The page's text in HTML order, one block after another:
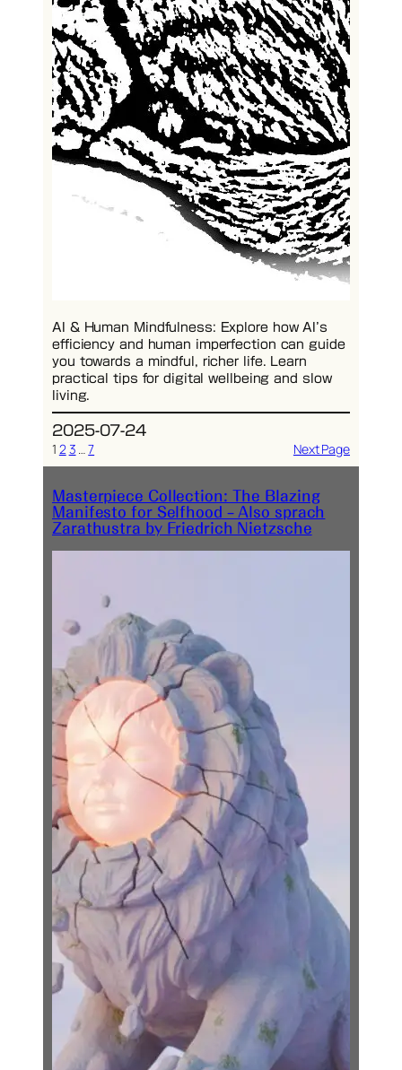
AI & Human Mindfulness: Explore how AI’s
efficiency and human imperfection can guide
you towards a mindful, richer life. Learn
practical tips for digital wellbeing and slow
living.
2025-07-24
1 23 …7 Next Page
Masterpiece Collection: The Blazing
Manifesto for Selfhood – Also sprach
Zarathustra by Friedrich Nietzsche